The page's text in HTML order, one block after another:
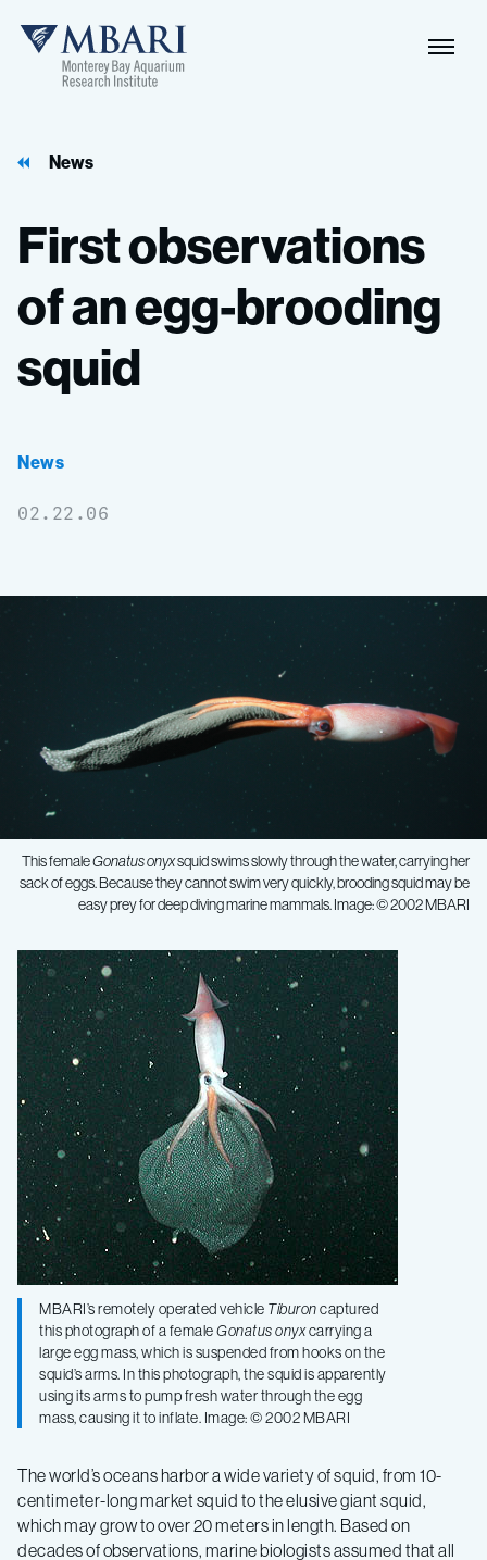
MBARI
News
Firstobservations
ofanegg-brooding
squid
News
02.22.06
This femaleGonatus onyxsquid swims slowly through the water, carrying her
sack of eggs. Because they cannot swim very quickly, brooding squid may be
easy prey for deep diving marine mammals. Image: © 2002 MBARI
First
observations
of
an
egg-
brooding
squid
MBARI’s remotely operated vehicle Tiburoncaptured
this photograph of a femaleGonatus onyxcarrying a
large egg mass, which is suspended from hooks on the
squid’s arms. In this photograph, the squid is apparently
using its arms to pump fresh water through the egg
mass, causing it to inflate. Image: © 2002 MBARI
The world’s oceans harbor a wide variety of squid, from 10-
centimeter-long market squid to the elusive giant squid,
which may grow to over 20 meters in length. Based on
decades of observations, marine biologists assumed that all